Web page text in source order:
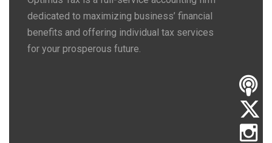
dedicated to maximizing business’ financial
benefits and offering individual tax services
for your prosperous future.